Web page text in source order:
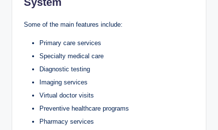
Some of the main features include:
Primary care services
Specialty medical care
Diagnostic testing
Imaging services
Virtual doctor visits
Preventive healthcare programs
Pharmacy services